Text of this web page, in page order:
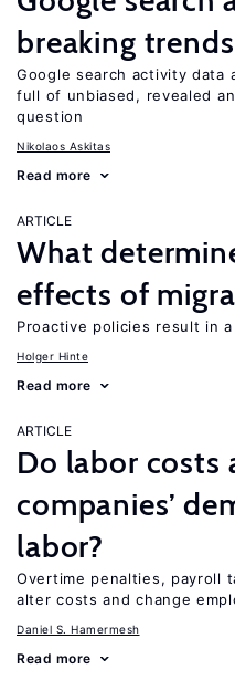
breaking trends
Google search activity data
full of unbiased, revealed
question
Nikolaos Askitas
Read more
ARTICLE
What
effects of
Proactive policies result in
Holger Hinte
Read more
ARTICLE
Do labor costs
companies’
labor?
Overtime penalties, payroll
alter costs and change
Daniel S. Hamermesh
Read more